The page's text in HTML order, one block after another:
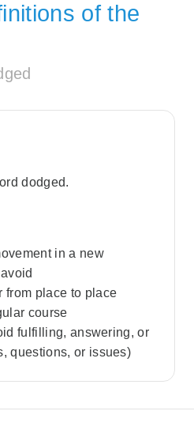
of the
dodged.
in a new
from place to place
course
fulfilling, answering, or
questions, or issues)